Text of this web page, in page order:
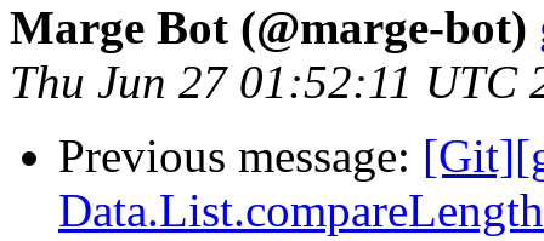
Marge Bot (@marge-bot)
Thu Jun 27 01:52:11 UTC
Previous message: